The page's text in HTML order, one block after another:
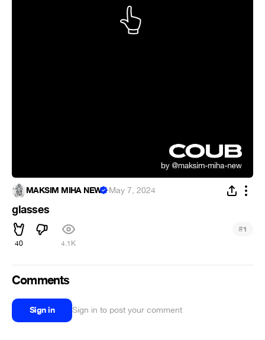
MAKSIM MIHA NEW ·May 7, 2024
glasses
40 4.1K
#1
Comments
Sign in Sign in to post your comment